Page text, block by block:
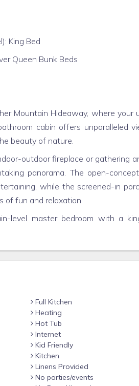
King Bed
Queen Bunk Beds
Mountain Hideaway, where
cabin offers unparalleled
beauty of nature.
outdoor fireplace or gathering
panorama. The open-
while the screened-in
of fun and relaxation.
level master bedroom with a
over-queen bunk beds. And
Book your stay today and discover
Hideaway is truly one of
Appalachian Mountains, you will
Road just at the entrance
wildlife like white-tailed deer
stock up on any missing
quick fifteen minutes away in
Full Kitchen
Heating
Hot Tub
Internet
Kid Friendly
Kitchen
Linens Provided
No parties/events